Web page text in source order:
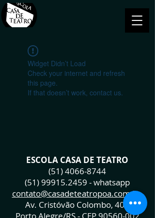
Widget Didn’t Load
Check your internet and refresh
this page.
If that doesn’t work, contact us.
ESCOLA CASA DE TEATRO
(51) 4066-8744
(51) 99915.2459 - whatsapp
contato@casadeteatropoa.com.br
Av. Cristóvão Colombo, 400